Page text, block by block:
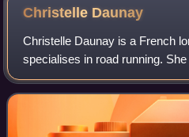
Christelle Daunay
Christelle Daunay is a French
specialises in road running.
marathon record holder. She
2008 Summer Olympics and